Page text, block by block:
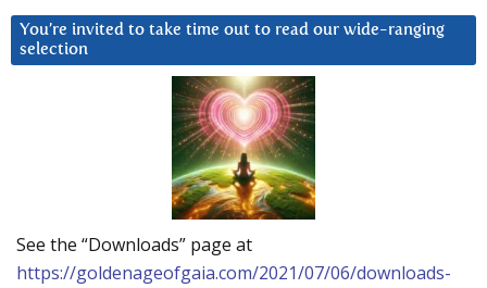
You’re invited to take time out to read our wide-ranging
selection
See the “Downloads” page at
https://goldenageofgaia.com/2021/07/06/downloads-